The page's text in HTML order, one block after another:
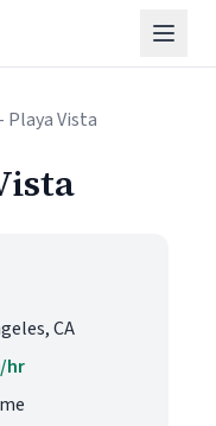
Playa Vista
CA
hr